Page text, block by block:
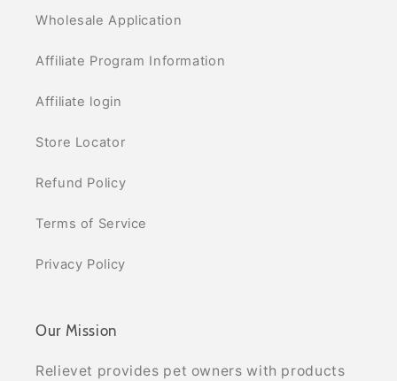
Wholesale Application
Affiliate Program Information
Affiliate login
Store Locator
Refund Policy
Terms of Service
Privacy Policy
Our Mission
Relievet provides pet owners with products